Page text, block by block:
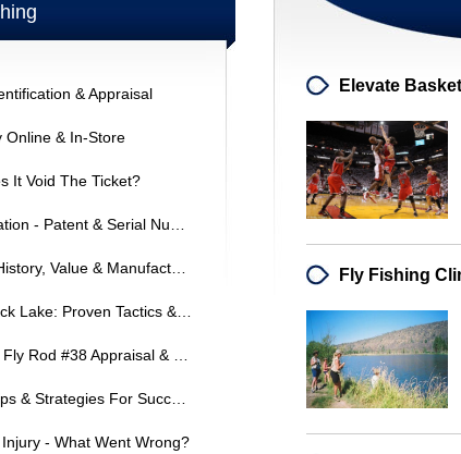
& Appraisal
Online & In-Store
It Void The Ticket?
- What Went Wrong?